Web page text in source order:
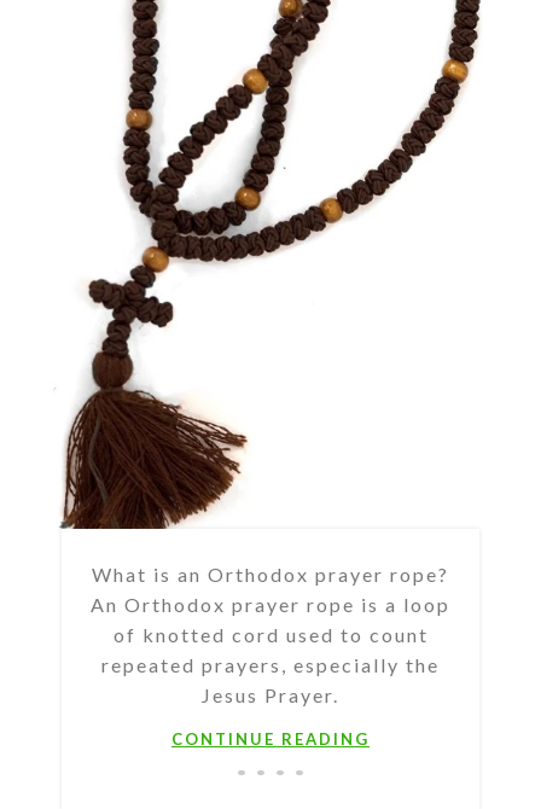
What is an Orthodox prayer rope?
An Orthodox prayer rope is a loop
of knotted cord used to count
repeated prayers, especially the
Jesus Prayer.
CONTINUE READING